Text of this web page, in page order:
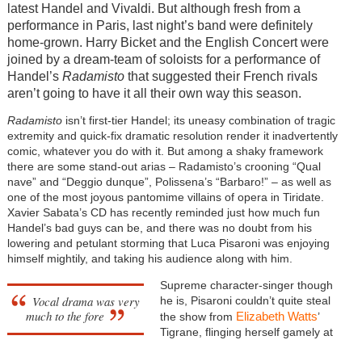
latest Handel and Vivaldi. But although fresh from a
performance in Paris, last night’s band were definitely
home-grown. Harry Bicket and the English Concert were
joined by a dream-team of soloists for a performance of
Handel’s Radamistothat suggested their French rivals
aren’t going to have it all their own way this season.
Radamistoisn’t first-tier Handel; its uneasy combination of tragic
extremity and quick-fix dramatic resolution render it inadvertently
comic, whatever you do with it. But among a shaky framework
there are some stand-out arias – Radamisto’s crooning “Qual
nave” and “Deggio dunque”, Polissena’s “Barbaro!” – as well as
one of the most joyous pantomime villains of opera in Tiridate.
Xavier Sabata’s CD has recently reminded just how much fun
Handel’s bad guys can be, and there was no doubt from his
lowering and petulant storming that Luca Pisaroni was enjoying
himself mightily, and taking his audience along with him.
Vocal drama was very
much to the fore
Supreme character-singer though
he is, Pisaroni couldn’t quite steal
the show from Elizabeth Watts’
Tigrane, flinging herself gamely at